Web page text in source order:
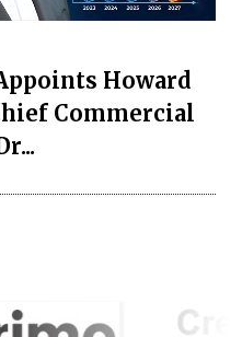
Howard
Commercial